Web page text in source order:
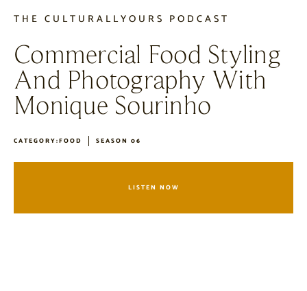
THE CULTURALLYOURS PODCAST
Commercial Food Styling
And Photography With
Monique Sourinho
CATEGORY:FOOD SEASON 06
LISTEN NOW